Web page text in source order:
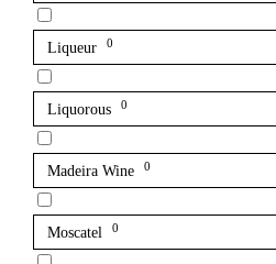
Liqueur 0
Liquorous 0
Madeira Wine 0
Moscatel 0